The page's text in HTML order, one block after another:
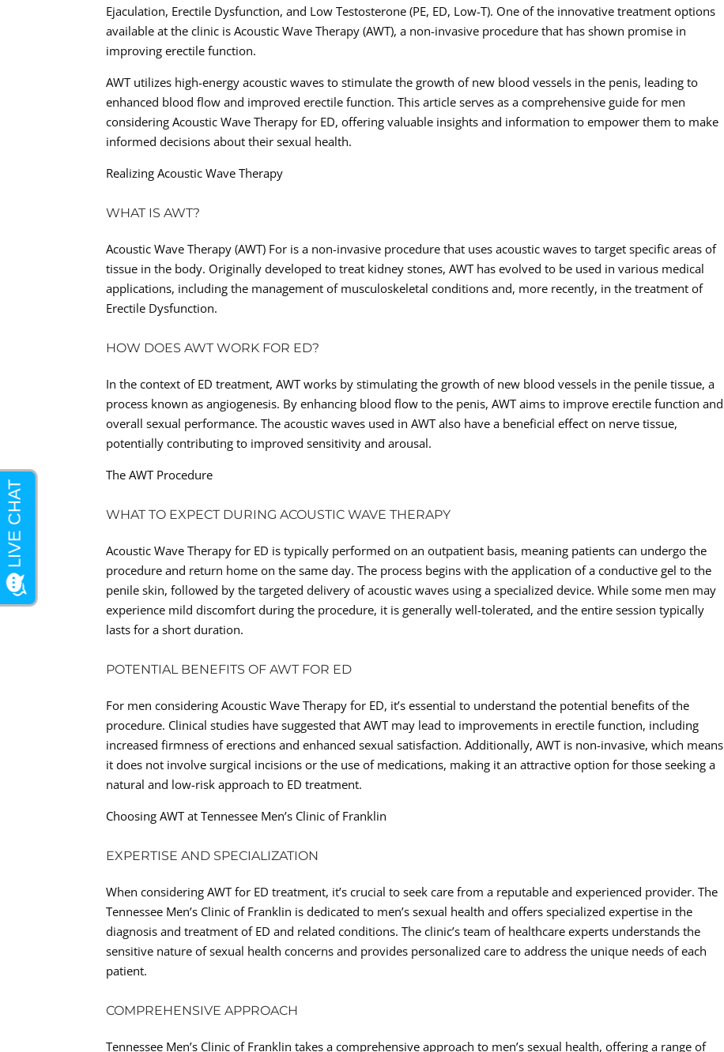
Ejaculation, Erectile Dysfunction, and Low Testosterone (PE, ED, Low-T). One of the innovative treatment options
available at the clinic is Acoustic Wave Therapy (AWT), a non-invasive procedure that has shown promise in
improving erectile function.
AWT utilizes high-energy acoustic waves to stimulate the growth of new blood vessels in the penis, leading to
enhanced blood flow and improved erectile function. This article serves as a comprehensive guide for men
considering Acoustic Wave Therapy for ED, offering valuable insights and information to empower them to make
informed decisions about their sexual health.
Realizing Acoustic Wave Therapy
WHAT IS AWT?
Acoustic Wave Therapy (AWT) For is a non-invasive procedure that uses acoustic waves to target specific areas of
tissue in the body. Originally developed to treat kidney stones, AWT has evolved to be used in various medical
applications, including the management of musculoskeletal conditions and, more recently, in the treatment of
Erectile Dysfunction.
HOW DOES AWT WORK FOR ED?
In the context of ED treatment, AWT works by stimulating the growth of new blood vessels in the penile tissue, a
process known as angiogenesis. By enhancing blood flow to the penis, AWT aims to improve erectile function and
overall sexual performance. The acoustic waves used in AWT also have a beneficial effect on nerve tissue,
potentially contributing to improved sensitivity and arousal.
The AWT Procedure
WHAT TO EXPECT DURING ACOUSTIC WAVE THERAPY
Acoustic Wave Therapy for ED is typically performed on an outpatient basis, meaning patients can undergo the
procedure and return home on the same day. The process begins with the application of a conductive gel to the
penile skin, followed by the targeted delivery of acoustic waves using a specialized device. While some men may
experience mild discomfort during the procedure, it is generally well-tolerated, and the entire session typically
lasts for a short duration.
POTENTIAL BENEFITS OF AWT FOR ED
For men considering Acoustic Wave Therapy for ED, it’s essential to understand the potential benefits of the
procedure. Clinical studies have suggested that AWT may lead to improvements in erectile function, including
increased firmness of erections and enhanced sexual satisfaction. Additionally, AWT is non-invasive, which means
it does not involve surgical incisions or the use of medications, making it an attractive option for those seeking a
natural and low-risk approach to ED treatment.
Choosing AWT at Tennessee Men’s Clinic of Franklin
EXPERTISE AND SPECIALIZATION
When considering AWT for ED treatment, it’s crucial to seek care from a reputable and experienced provider. The
Tennessee Men’s Clinic of Franklin is dedicated to men’s sexual health and offers specialized expertise in the
diagnosis and treatment of ED and related conditions. The clinic’s team of healthcare experts understands the
sensitive nature of sexual health concerns and provides personalized care to address the unique needs of each
patient.
COMPREHENSIVE APPROACH
Tennessee Men’s Clinic of Franklin takes a comprehensive approach to men’s sexual health, offering a range of